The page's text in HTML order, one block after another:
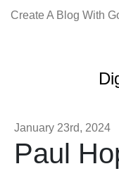
Create A Blog With
January 23rd, 2024
Paul